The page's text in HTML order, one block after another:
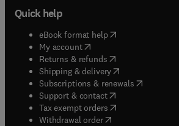
Quick help
eBook format help( opens in new tab/
My account( opens in new tab/window
Returns & refunds( opens in new tab/
Shipping & delivery(opens in new
Subscriptions & renewals( opens in
Support & contact( opens in new tab/
Tax exempt orders( opens in new tab/
Withdrawal order